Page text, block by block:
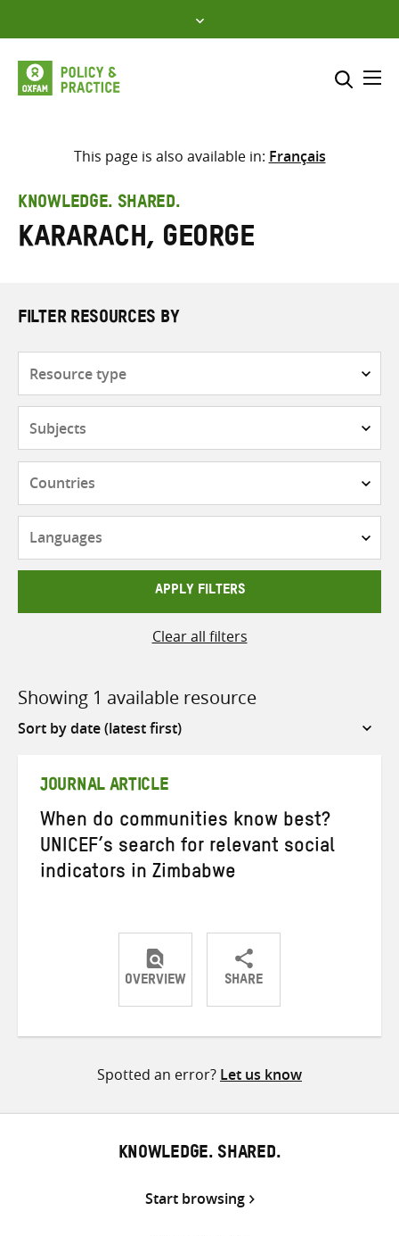
to
content
Select where to search
search
here
This page is also available in: Français
KNOWLEDGE. SHARED.
Kararach, George
FILTER RESOURCES BY
APPLY FILTERS
Clear all filters
Showing 1 available resource
Sort
JOURNAL ARTICLE
When do communities know best?
UNICEF’s search for relevant social
indicators in Zimbabwe
OVERVIEW SHARE
ShareShareShare
Spotted an error? Let us know
KNOWLEDGE. SHARED.
Start browsing